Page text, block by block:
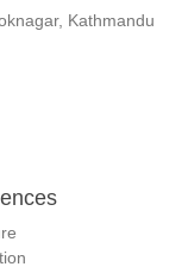
Kathmandu